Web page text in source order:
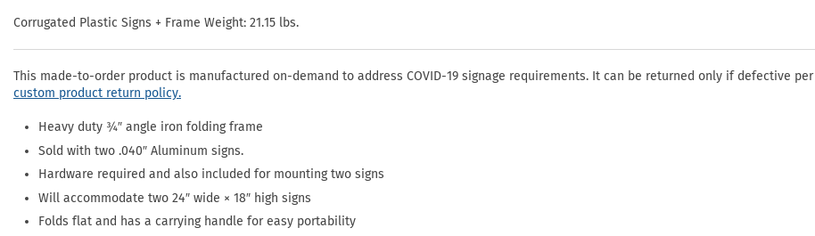
Corrugated Plastic Signs + Frame Weight: 21.15 lbs.
This made-to-order product is manufactured on-demand to address COVID-19 signage requirements. It can be returned only if defective per
custom product return policy.
Heavy duty ¾″ angle iron folding frame
Sold with two .040″ Aluminum signs.
Hardware required and also included for mounting two signs
Will accommodate two 24″ wide × 18″ high signs
Folds flat and has a carrying handle for easy portability